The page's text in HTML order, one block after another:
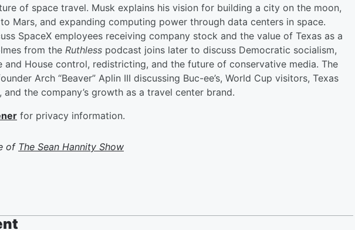
of space travel. Musk explains his vision for building a city on the moon,
Mars, and expanding computing power through data centers in space.
SpaceX employees receiving company stock and the value of Texas as a
from the Ruthless podcast joins later to discuss Democratic socialism,
and House control, redistricting, and the future of conservative media. The
Arch “Beaver” Aplin III discussing Buc-ee’s, World Cup visitors, Texas
and the company’s growth as a travel center brand.
for privacy information.
of The Sean Hannity Show